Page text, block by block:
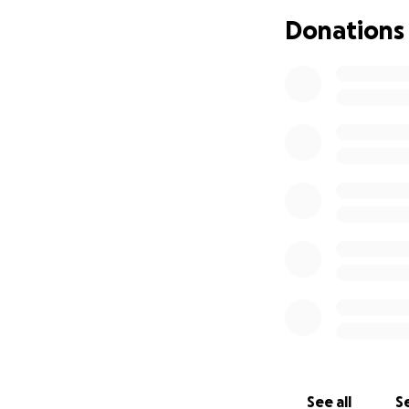
• Transportation
• Day-to-day
Donations
See all